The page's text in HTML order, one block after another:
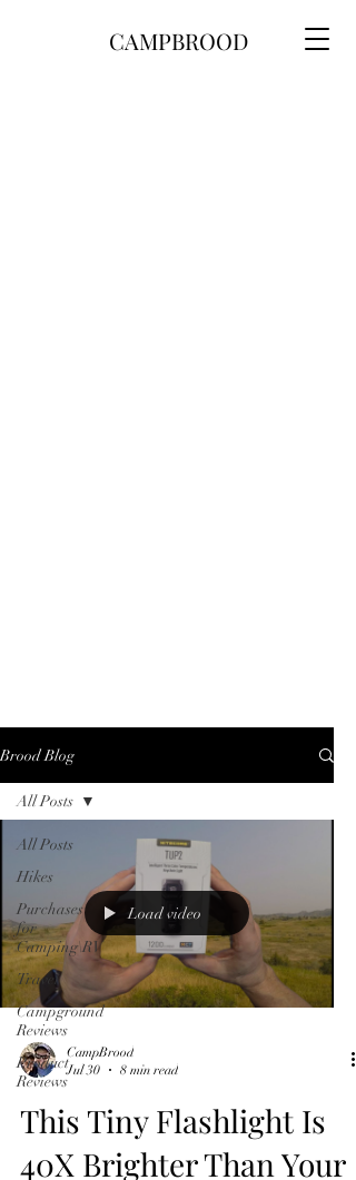
CAMPBROOD
Brood Blog
All Posts
Hikes
Purchases
for
Camping\RV
Travel
Campground
Reviews
Product
Reviews
All Posts
Load video
CampBrood
Jul 30
8 min read
This Tiny Flashlight Is
40X Brighter Than Your